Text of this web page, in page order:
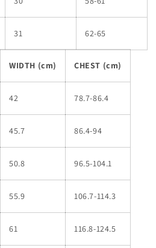
31 62-65
WIDTH (cm) CHEST (cm)
42 78.7-86.4
45.7 86.4-94
50.8 96.5-104.1
55.9 106.7-114.3
61 116.8-124.5